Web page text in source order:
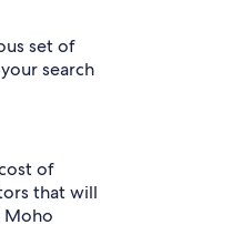
set of
search
of
that will
Moho